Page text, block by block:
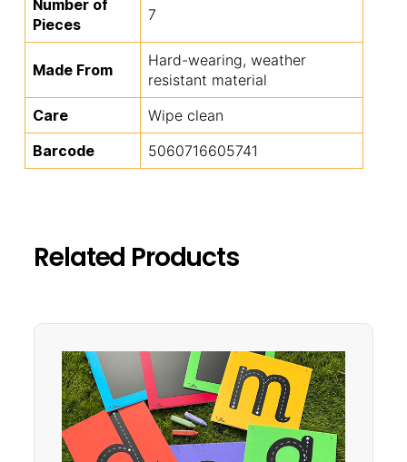
Number of
Pieces
7
Made From
Hard-wearing, weather
resistant material
Care
Wipe clean
Barcode
5060716605741
Related Products